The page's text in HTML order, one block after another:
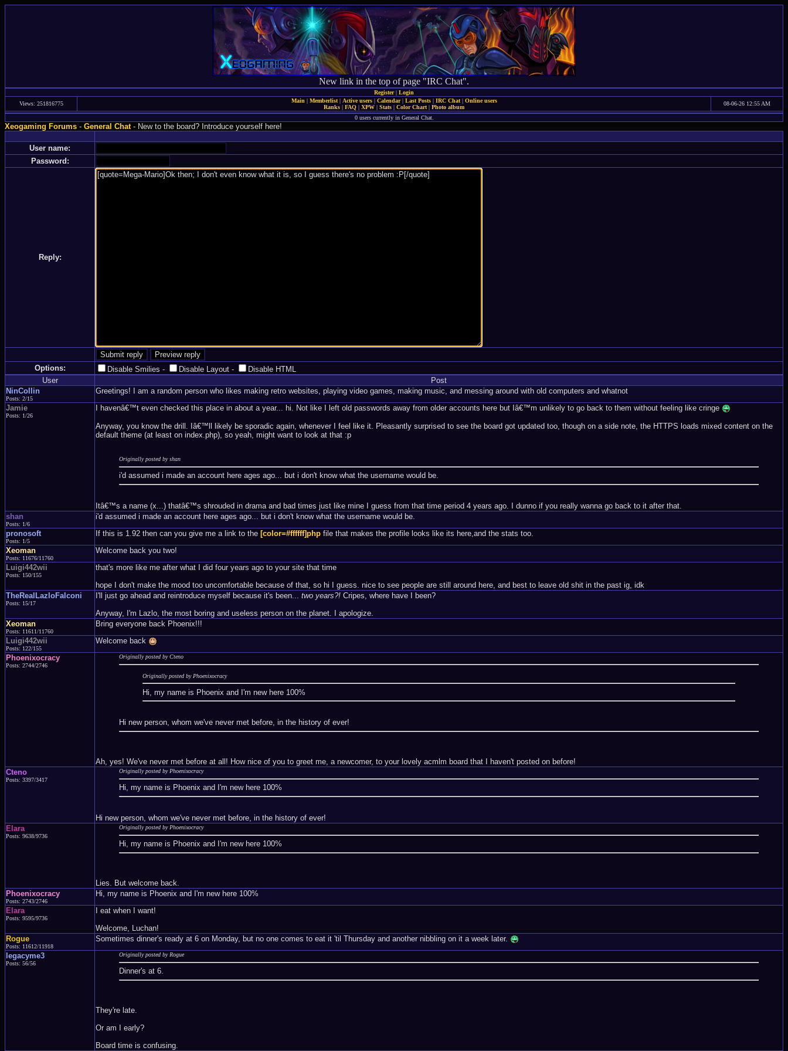
New link in the top of page "IRC Chat".
Register| Login
Views: 251816775
Main | Memberlist| Active users| Calendar| Last Posts| IRC Chat| Online users
Ranks | FAQ | XPW | Stats | Color Chart | Photo album
08-06-26 12:55 AM
0 users currently in General Chat.
Xeogaming Forums-General Chat- New to the board? Introduce yourself here!
User name:
Password:
Reply:
Options: Disable Smilies - Disable Layout -
Disable HTML
User
Post
NinCollin
Posts: 2/15
Greetings! I am a random person who likes making retro websites, playing video games, making music, and messing around with old computers and whatnot
Jamie
Posts: 1/26
I havenâ€™t even checked this place in about a year... hi. Not like I left old passwords away from older accounts here but Iâ€™m unlikely to go back to them without feeling like cringe
Anyway, you know the drill. Iâ€™ll likely be sporadic again, whenever I feel like it. Pleasantly surprised to see the board got updated too, though on a side note, the HTTPS loads mixed content on the
default theme (at least on index.php), so yeah, might want to look at that :p
Originally posted by shan
i'd assumed i made an account here ages ago... but i don't know what the username would be.
Itâ€™s a name (x...) thatâ€™s shrouded in drama and bad times just like mine I guess from that time period 4 years ago. I dunno if you really wanna go back to it after that.
shan
Posts: 1/6
i'd assumed i made an account here ages ago... but i don't know what the username would be.
pronosoft
Posts: 1/5
If this is 1.92 then can you give me a link to the [color=#ffffff]php file that makes the profile looks like its here,and the stats too.
Xeoman
Posts: 11676/11760
Welcome back you two!
Luigi442wii
Posts: 150/155
that's more like me after what I did four years ago to your site that time
hope I don't make the mood too uncomfortable because of that, so hi I guess. nice to see people are still around here, and best to leave old shit in the past ig, idk
TheRealLazloFalconi
Posts: 15/17
I'll just go ahead and reintroduce myself because it's been... two years?! Cripes, where have I been?
Anyway, I'm Lazlo, the most boring and useless person on the planet. I apologize.
Xeoman
Posts: 11611/11760
Bring everyone back Phoenix!!!
Luigi442wii
Posts: 122/155
Welcome back
Phoenixocracy
Posts: 2744/2746
Originally posted by Cteno
Originally posted by Phoenixocracy
Hi, my name is Phoenix and I'm new here 100%
Hi new person, whom we've never met before, in the history of ever!
Ah, yes! We've never met before at all! How nice of you to greet me, a newcomer, to your lovely acmlm board that I haven't posted on before!
Cteno
Posts: 3397/3417
Originally posted by Phoenixocracy
Hi, my name is Phoenix and I'm new here 100%
Hi new person, whom we've never met before, in the history of ever!
Elara
Posts: 9638/9736
Originally posted by Phoenixocracy
Hi, my name is Phoenix and I'm new here 100%
Lies. But welcome back.
Phoenixocracy
Posts: 2743/2746
Hi, my name is Phoenix and I'm new here 100%
Elara
Posts: 9595/9736
I eat when I want!
Welcome, Luchan!
Rogue
Posts: 11612/11918
Sometimes dinner's ready at 6 on Monday, but no one comes to eat it 'til Thursday and another nibbling on it a week later.
legacyme3
Posts: 56/56
Originally posted by Rogue
Dinner's at 6.
They're late.
Or am I early?
Board time is confusing.